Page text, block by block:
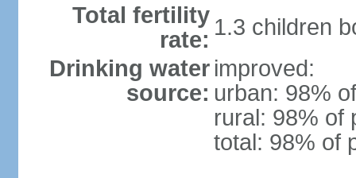
Total fertility
rate: 1.3 children
Drinking water
source:
improved:
urban: 98%
rural: 98% of
total: 98% of